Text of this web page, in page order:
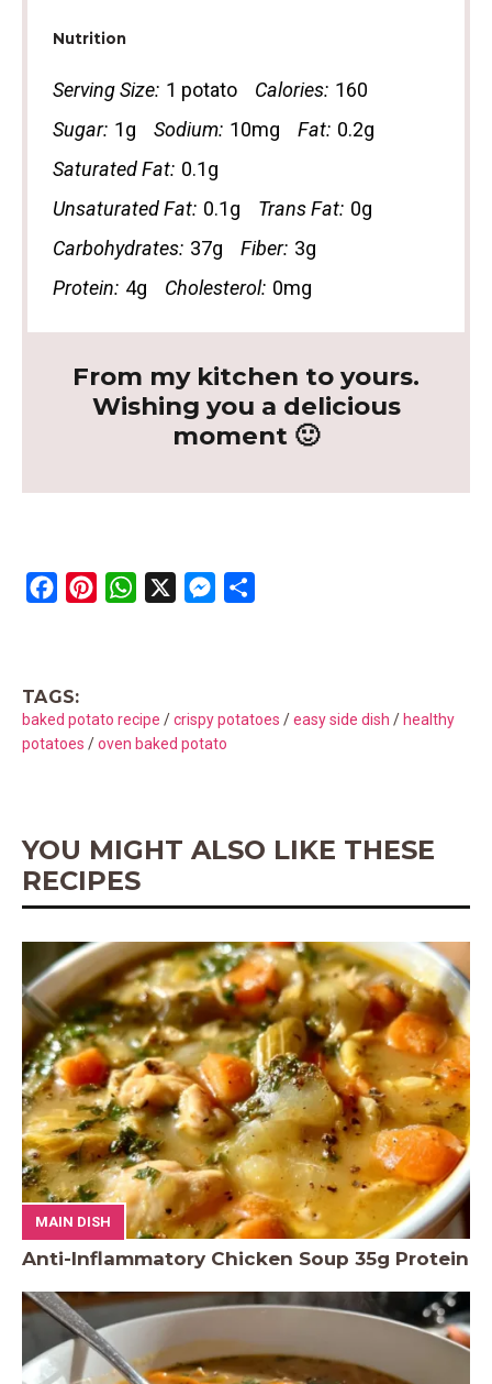
Nutrition
Serving Size: 1 potato Calories: 160
Sugar: 1g Sodium: 10mg Fat: 0.2g
Saturated Fat: 0.1g
Unsaturated Fat: 0.1g Trans Fat: 0g
Carbohydrates: 37g Fiber: 3g
Protein: 4g Cholesterol: 0mg
From my kitchen to yours.
Wishing you a delicious
moment 🙂
b
o
e
r
W
s
A
M
n
TAGS:
baked potato recipe /crispy potatoes /easy side dish / healthy
potatoes /oven baked potato
YOU MIGHT ALSO LIKE THESE
RECIPES
MAIN DISH
Anti-Inflammatory Chicken Soup 35g Protein